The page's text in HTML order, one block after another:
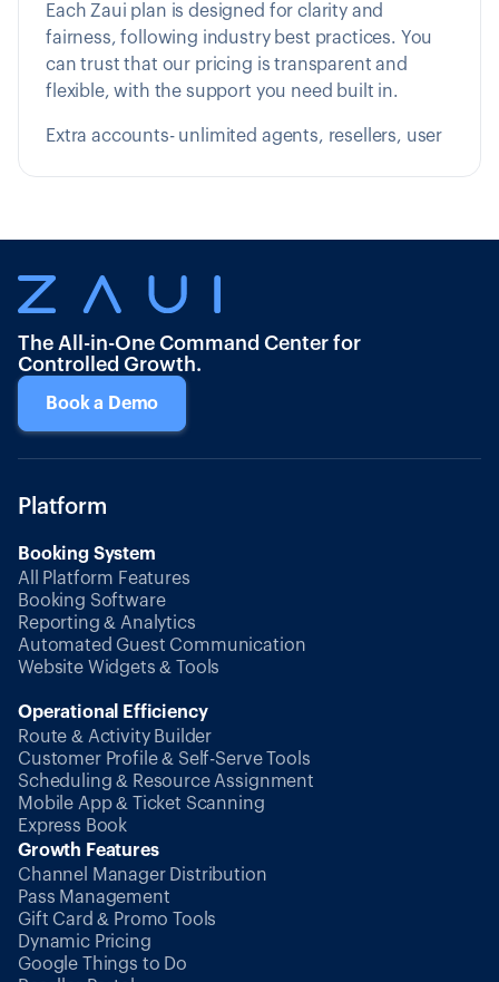
Each Zaui plan is designed for clarity and
fairness, following industry best practices. You
can trust that our pricing is transparent and
flexible, with the support you need built in.
Extra accounts- unlimited agents, resellers, user
The All-in-One Command Center for
Controlled Growth.
Book a Demo
Platform
Booking System
All Platform Features
Booking Software
Reporting & Analytics
Automated Guest Communication
Website Widgets & Tools
Operational Efficiency
Route & Activity Builder
Customer Profile & Self-Serve Tools
Scheduling & Resource Assignment
Mobile App & Ticket Scanning
Express Book
Growth Features
Channel Manager Distribution
Pass Management
Gift Card & Promo Tools
Dynamic Pricing
Google Things to Do